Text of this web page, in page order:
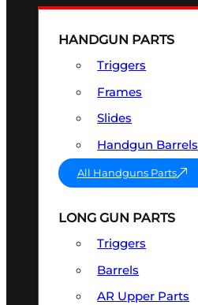
HANDGUN PARTS
Triggers
Frames
Slides
Handgun Barrels
All Handguns Parts
LONG GUN PARTS
Triggers
Barrels
AR Upper Parts